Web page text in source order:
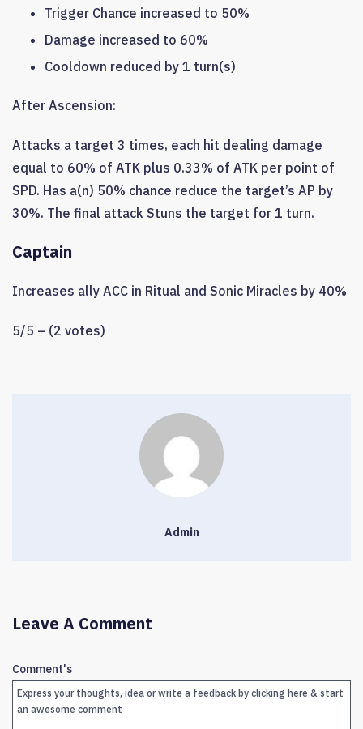
Trigger Chance increased to 50%
Damage increased to 60%
Cooldown reduced by 1 turn(s)
After Ascension:
Attacks a target 3 times, each hit dealing damage
equal to 60% of ATK plus 0.33% of ATK per point of
SPD. Has a(n) 50% chance reduce the target’s AP by
30%. The final attack Stuns the target for 1 turn.
Captain
Increases ally ACC in Ritual and Sonic Miracles by 40%
5/5 – (2 votes)
Admin
Leave A Comment
Comment's